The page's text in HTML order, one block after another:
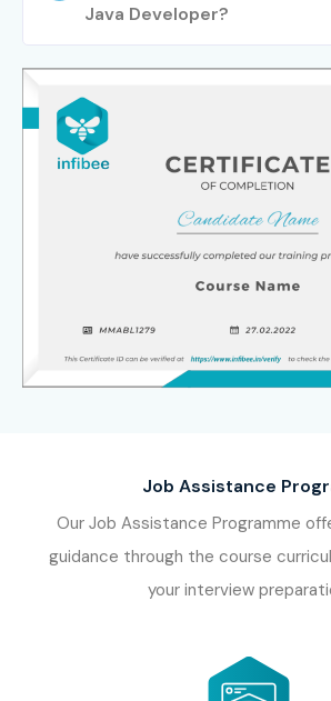
Java Developer?
Job Assistance
Our Job Assistance Programme
guidance through the course
your interview